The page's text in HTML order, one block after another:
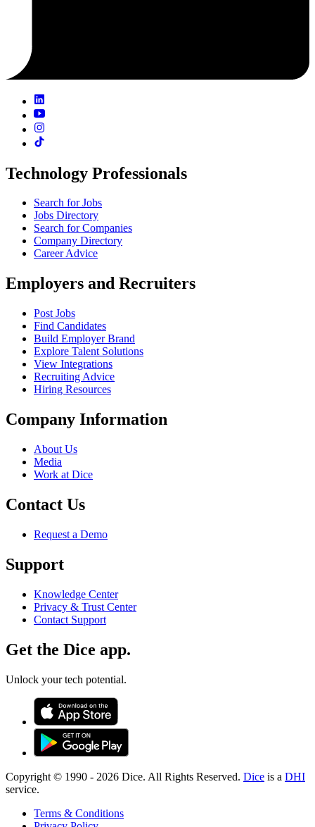
Technology Professionals
Search for Jobs
Jobs Directory
Search for Companies
Company Directory
Career Advice
Employers and Recruiters
Post Jobs
Find Candidates
Build Employer Brand
Explore Talent Solutions
View Integrations
Recruiting Advice
Hiring Resources
Company Information
About Us
Media
Work at Dice
Contact Us
Request a Demo
Support
Knowledge Center
Privacy & Trust Center
Contact Support
Get the Dice app.
Unlock your tech potential.
Copyright © 1990 - 2026 Dice. All Rights Reserved. Dice is a DHI
service.
Terms & Conditions